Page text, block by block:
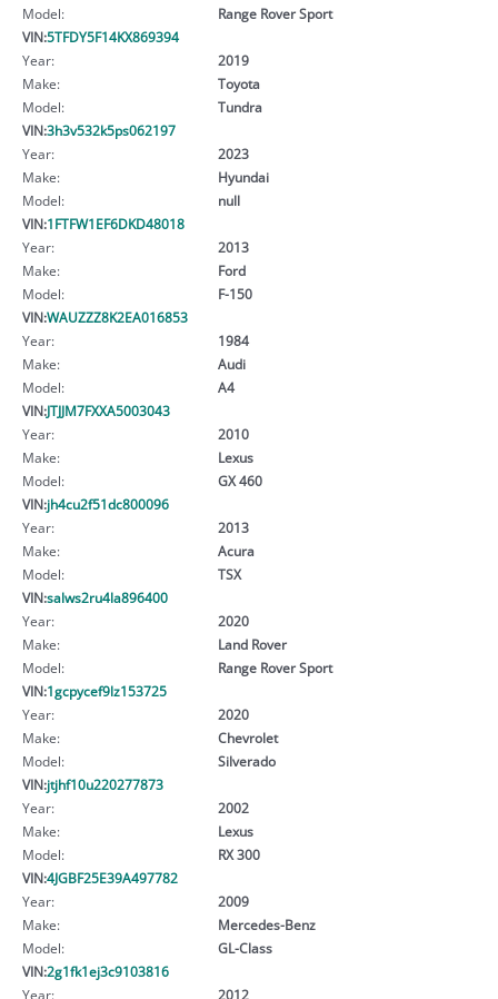
Model:
Range Rover Sport
VIN:5TFDY5F14KX869394
Year:
2019
Make:
Toyota
Model:
Tundra
VIN:3h3v532k5ps062197
Year:
2023
Make:
Hyundai
Model:
null
VIN:1FTFW1EF6DKD48018
Year:
2013
Make:
Ford
Model:
F-150
VIN:WAUZZZ8K2EA016853
Year:
1984
Make:
Audi
Model:
A4
VIN:JTJJM7FXXA5003043
Year:
2010
Make:
Lexus
Model:
GX 460
VIN:jh4cu2f51dc800096
Year:
2013
Make:
Acura
Model:
TSX
VIN:salws2ru4la896400
Year:
2020
Make:
Land Rover
Model:
Range Rover Sport
VIN:1gcpycef9lz153725
Year:
2020
Make:
Chevrolet
Model:
Silverado
VIN:jtjhf10u220277873
Year:
2002
Make:
Lexus
Model:
RX 300
VIN:4JGBF25E39A497782
Year:
2009
Make:
Mercedes-Benz
Model:
GL-Class
VIN:2g1fk1ej3c9103816
Year:
2012